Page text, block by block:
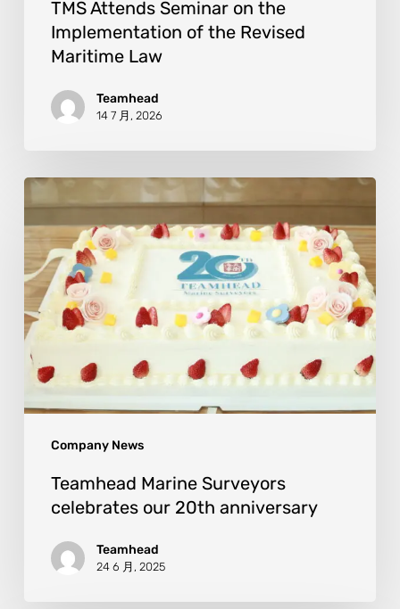
TMS Attends Seminar on the
Implementation of the Revised
Maritime Law
Teamhead
14 7 月, 2026
Company News
Teamhead Marine Surveyors
celebrates our 20th anniversary
Teamhead
24 6 月, 2025